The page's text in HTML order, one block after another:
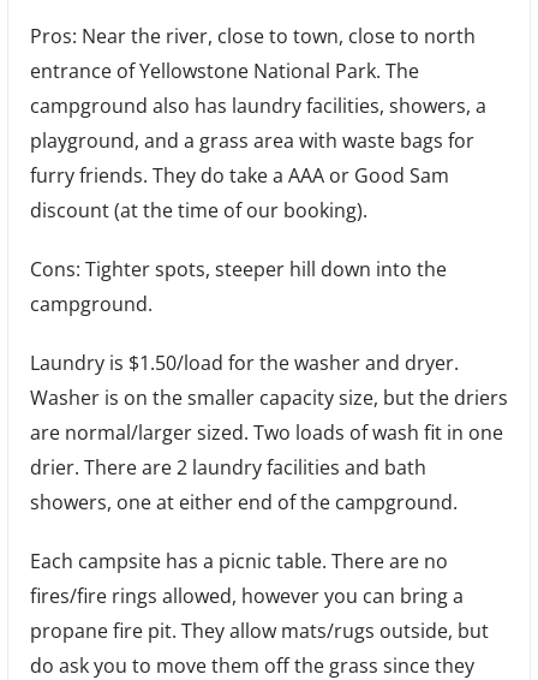
Pros: Near the river, close to town, close to north
entrance of Yellowstone National Park. The
campground also has laundry facilities, showers, a
playground, and a grass area with waste bags for
furry friends. They do take a AAA or Good Sam
discount (at the time of our booking).
Cons: Tighter spots, steeper hill down into the
campground.
Laundry is $1.50/load for the washer and dryer.
Washer is on the smaller capacity size, but the driers
are normal/larger sized. Two loads of wash fit in one
drier. There are 2 laundry facilities and bath
showers, one at either end of the campground.
Each campsite has a picnic table. There are no
fires/fire rings allowed, however you can bring a
propane fire pit. They allow mats/rugs outside, but
do ask you to move them off the grass since they